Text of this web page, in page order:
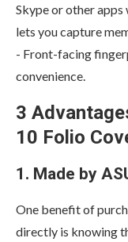
Skype or other apps
lets you capture
- Front-facing
convenience.
3
10 Folio
1. Made by
One benefit of
directly is knowing